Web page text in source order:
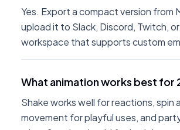
Yes. Export a compact version from
upload it to Slack, Discord, Twitch,
workspace that supports custom
What animation works best for
Shake works well for reactions, spin
movement for playful uses, and